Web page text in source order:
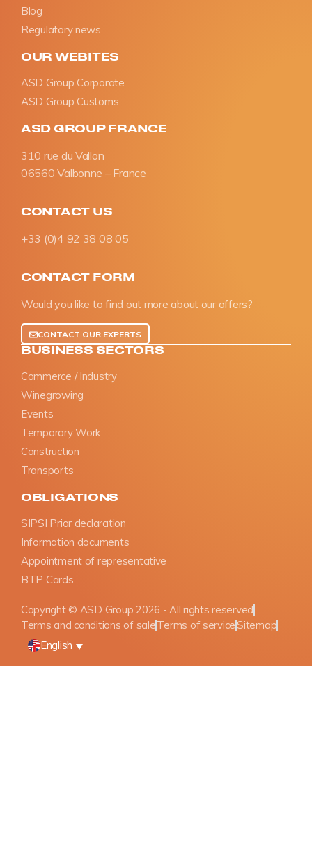
Blog
Regulatory news
OUR WEBITES
ASD Group Corporate
ASD Group Customs
ASD GROUP FRANCE
310 rue du Vallon
06560 Valbonne – France
CONTACT US
+33 (0)4 92 38 08 05
CONTACT FORM
Would you like to find out more about our offers?
CONTACT OUR EXPERTS
BUSINESS SECTORS
Commerce / Industry
Winegrowing
Events
Temporary Work
Construction
Transports
OBLIGATIONS
SIPSI Prior declaration
Information documents
Appointment of representative
BTP Cards
Copyright © ASD Group 2026 - All rights reserved
Terms and conditions of saleTerms of serviceSitemap
English